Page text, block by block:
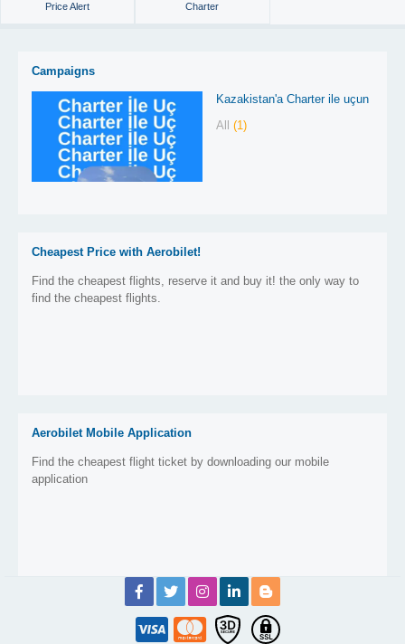
Price Alert Charter
Campaigns
Kazakistan'a Charter ile uçun
All (1)
Cheapest Price with Aerobilet!
Find the cheapest flights, reserve it and buy it! the only way to
find the cheapest flights.
Aerobilet Mobile Application
Find the cheapest flight ticket by downloading our mobile
application